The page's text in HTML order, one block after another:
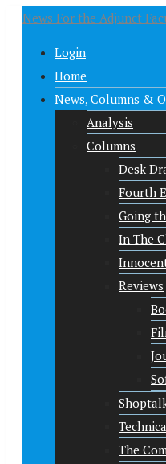
News For the Adjunct
Login
Home
News, Columns &
Analysis
Columns
Desk
Fourth
Going
In The
Reviews
The